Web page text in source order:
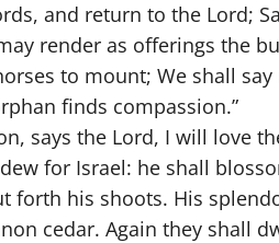
and return to the Lord;
render as offerings the
to mount; We shall
finds compassion.”
says the Lord, I will love
for Israel: he shall
forth his shoots. His
cedar. Again they shall